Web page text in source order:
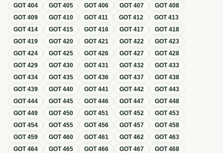
GOT404 GOT405 GOT406 GOT407 GOT408
GOT409 GOT410 GOT411 GOT412 GOT413
GOT414 GOT415 GOT416 GOT417 GOT418
GOT419 GOT420 GOT421 GOT422 GOT423
GOT424 GOT425 GOT426 GOT427 GOT428
GOT429 GOT430 GOT431 GOT432 GOT433
GOT434 GOT435 GOT436 GOT437 GOT438
GOT439 GOT440 GOT441 GOT442 GOT443
GOT444 GOT445 GOT446 GOT447 GOT448
GOT449 GOT450 GOT451 GOT452 GOT453
GOT454 GOT455 GOT456 GOT457 GOT458
GOT459 GOT460 GOT461 GOT462 GOT463
GOT464 GOT465 GOT466 GOT467 GOT468